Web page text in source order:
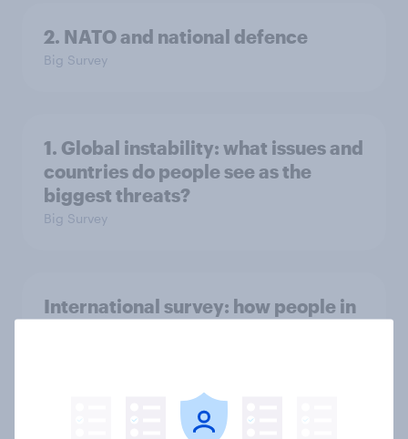
2. NATO and national defence
Big Survey
1. Global instability: what issues and
countries do people see as the
biggest threats?
Big Survey
International survey: how people in